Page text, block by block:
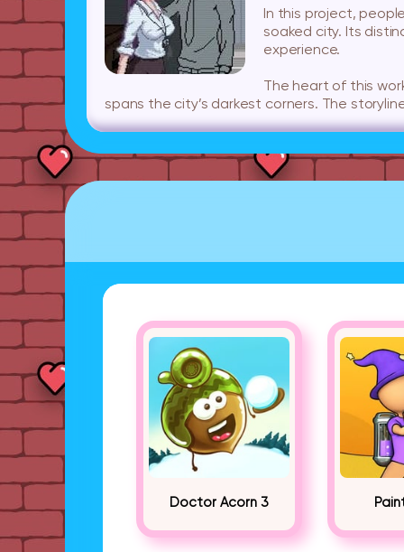
In this project,
soaked city. Its
experience.
The heart of this
spans the city’s darkest corners. The
Doctor Acorn 3